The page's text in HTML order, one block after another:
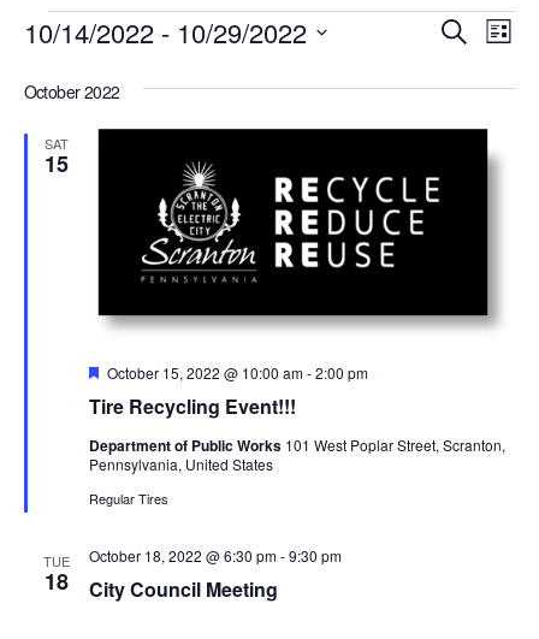
Events
Search
Navigation
SearchList
10/14/2022 - 10/29/2022
date.
October 2022
SAT
15
Tire Recycling Event!!!
Featured
October 15, 2022 @ 10:00 am-2:00 pm
Department of Public Works 101 West Poplar Street, Scranton,
Pennsylvania, United States
Regular Tires
TUE
18 City Council Meeting
October 18, 2022 @ 6:30 pm-9:30 pm